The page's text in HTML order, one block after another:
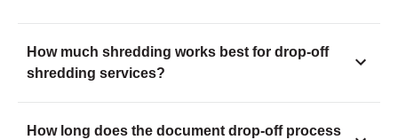
How much shredding works best for drop-off
shredding services?
How long does the document drop-off process